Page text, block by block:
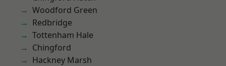
Woodford Green
Redbridge
Tottenham Hale
Chingford
Hackney Marsh